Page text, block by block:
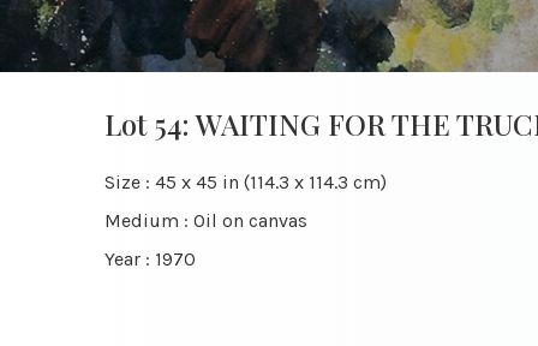
Lot 54: WAITING FOR THE
Size : 45 x 45 in (114.3 x 114.3 cm)
Medium : Oil on canvas
Year : 1970